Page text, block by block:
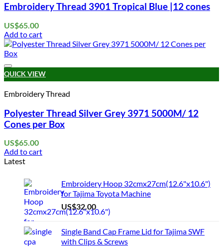
Embroidery Thread 3901 Tropical Blue |12 cones
US$65.00
Add to cart
Add to wishlist
QUICK VIEW
Embroidery Thread
Polyester Thread Silver Grey 3971 5000M/ 12
Cones per Box
US$65.00
Add to cart
Latest
Embroidery Hoop 32cmx27cm(12.6"x10.6")
for Tajima Toyota Machine
US$32.00
Single Band Cap Frame Lid for Tajima SWF
with Clips & Screws